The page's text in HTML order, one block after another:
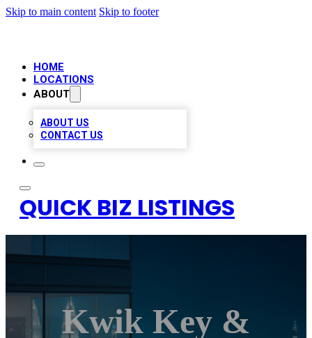
Skip to main content Skip to footer
HOME
LOCATIONS
ABOUT
ABOUT US
CONTACT US
QUICK BIZ LISTINGS
Kwik Key &